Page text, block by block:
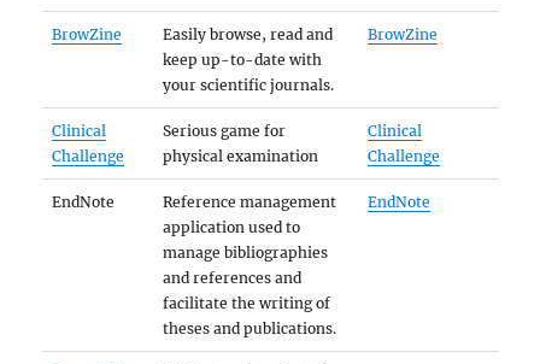
BrowZine
Easily browse, read and
keep up-to-date with
your scientific journals.
BrowZine
Clinical
Challenge
Serious game for
physical examination
Clinical
Challenge
EndNote
Reference management
application used to
manage bibliographies
and references and
facilitate the writing of
theses and publications.
EndNote